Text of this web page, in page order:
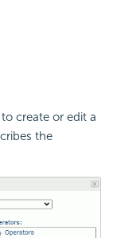
create or edit a
the